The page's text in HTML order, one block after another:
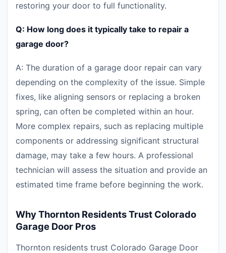
restoring your door to full functionality.
Q: How long does it typically take to repair a
garage door?
A: The duration of a garage door repair can vary
depending on the complexity of the issue. Simple
fixes, like aligning sensors or replacing a broken
spring, can often be completed within an hour.
More complex repairs, such as replacing multiple
components or addressing significant structural
damage, may take a few hours. A professional
technician will assess the situation and provide an
estimated time frame before beginning the work.
Why Thornton Residents Trust Colorado
Garage Door Pros
Thornton residents trust Colorado Garage Door